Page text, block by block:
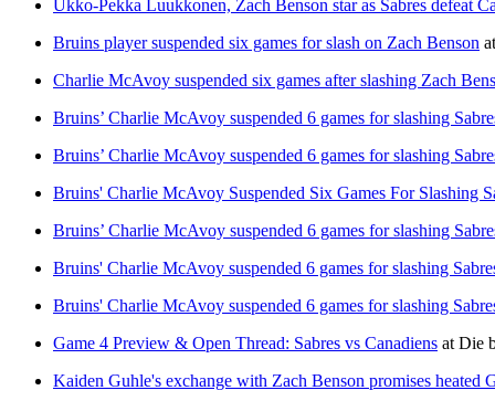
Ukko-Pekka Luukkonen, Zach Benson star as Sabres defeat
Bruins player suspended six games for slash on Zach Benson
Charlie McAvoy suspended six games after slashing Zach
Bruins’ Charlie McAvoy suspended 6 games for slashing
Bruins’ Charlie McAvoy suspended 6 games for slashing
Bruins' Charlie McAvoy Suspended Six Games For Slashing
Bruins’ Charlie McAvoy suspended 6 games for slashing
Bruins' Charlie McAvoy suspended 6 games for slashing
Bruins' Charlie McAvoy suspended 6 games for slashing
Game 4 Preview & Open Thread: Sabres vs Canadiens at Die
Kaiden Guhle's exchange with Zach Benson promises heated